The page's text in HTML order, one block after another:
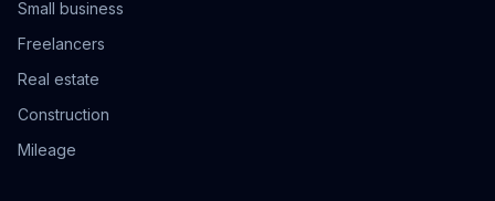
Small business
Freelancers
Real estate
Construction
Mileage